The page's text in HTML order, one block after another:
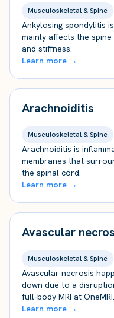
Musculoskeletal & Spine
Ankylosing spondylitis
mainly affects the
and stiffness.
Learn more →
Arachnoiditis
Musculoskeletal & Spine
Arachnoiditis is
membranes that
the spinal cord.
Learn more →
Avascular
Musculoskeletal & Spine
Avascular necrosis
down due to a
full-body MRI at OneMRI.
Learn more →